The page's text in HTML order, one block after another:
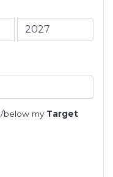
below my Target